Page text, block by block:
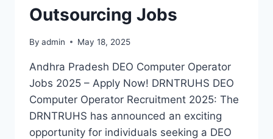
Outsourcing Jobs
By admin May 18, 2025
Andhra Pradesh DEO Computer Operator
Jobs 2025 – Apply Now! DRNTRUHS DEO
Computer Operator Recruitment 2025: The
DRNTRUHS has announced an exciting
opportunity for individuals seeking a DEO